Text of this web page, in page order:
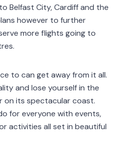
Belfast City, Cardiff and the
however to further
more flights going to
to can get away from it all.
and lose yourself in the
on its spectacular coast.
for everyone with events,
activities all set in beautiful